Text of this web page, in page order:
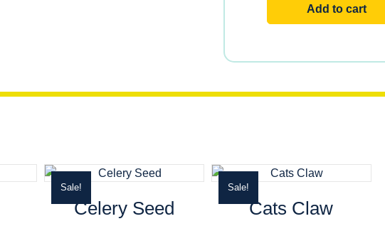
Add to cart
Sale!
Celery Seed
Sale!
Cats Claw